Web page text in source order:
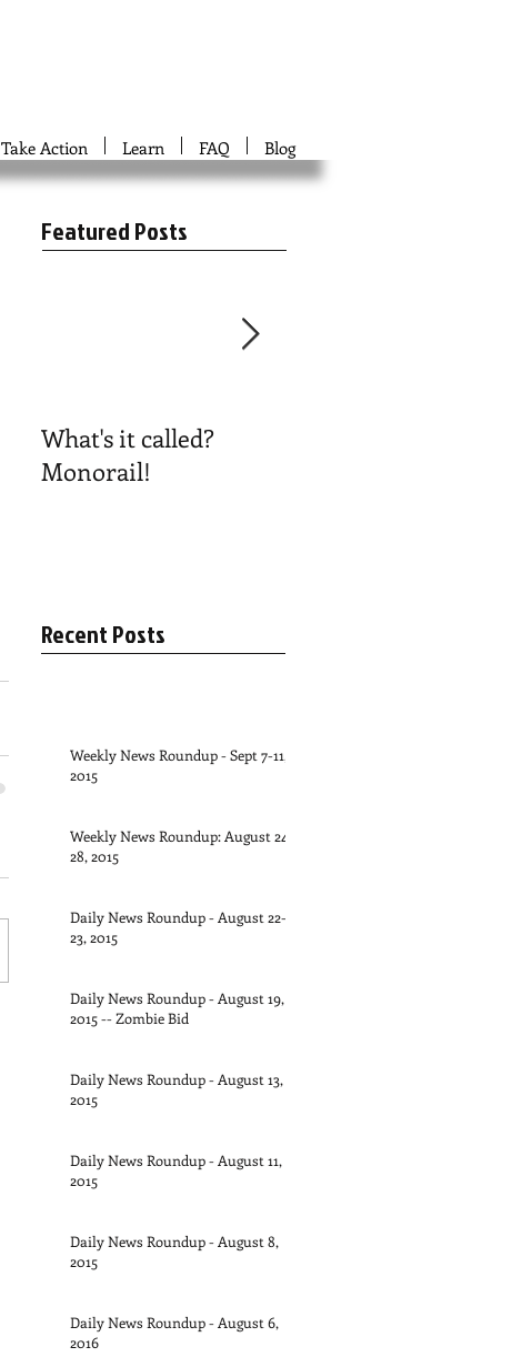
Take Action Learn FAQ Blog
Featured Posts
What's it called?
Monorail!
Recent Posts
Weekly News Roundup - Sept 7-11,
2015
Weekly News Roundup: August 24-
28, 2015
Daily News Roundup - August 22-
23, 2015
Daily News Roundup - August 19,
2015 -- Zombie Bid
Daily News Roundup - August 13,
2015
Daily News Roundup - August 11,
2015
Daily News Roundup - August 8,
2015
Daily News Roundup - August 6,
2016